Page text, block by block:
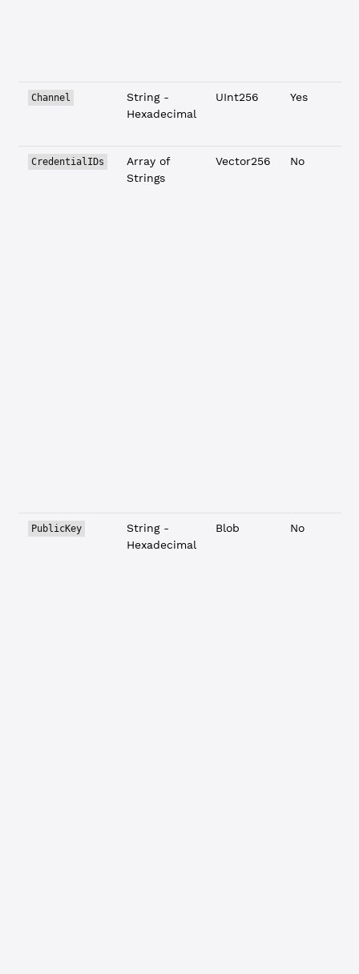
Channel
String -
Hexadecimal
UInt256 Yes
CredentialIDs
Array of
Strings
Vector256 No
PublicKey
String -
Hexadecimal
Blob No